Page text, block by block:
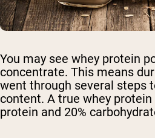
You may see whey protein
concentrate. This means
went through several steps
content. A true whey
protein and 20%